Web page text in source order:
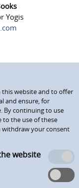
Yogis
this website and to offer
and ensure, for
By continuing to use
to the use of these
withdraw your consent
website